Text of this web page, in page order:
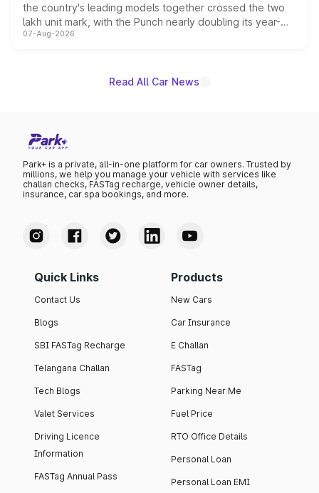
the country's leading models together crossed the two
lakh unit mark, with the Punch nearly doubling its year-
on-year volumes to stand out as the fastest-growing
07-Aug-2026
Read All Car News
Park+ is a private, all-in-one platform for car owners. Trusted by
millions, we help you manage your vehicle with services like
challan checks, FASTag recharge, vehicle owner details,
insurance, car spa bookings, and more.
Quick Links
Contact Us
Blogs
SBI FASTag Recharge
Telangana Challan
Tech Blogs
Valet Services
Driving Licence
Information
FASTag Annual Pass
Products
New Cars
Car Insurance
E Challan
FASTag
Parking Near Me
Fuel Price
RTO Office Details
Personal Loan
Personal Loan EMI